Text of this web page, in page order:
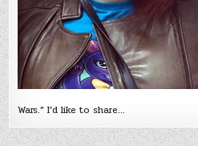
Wars.” I’d like to share…